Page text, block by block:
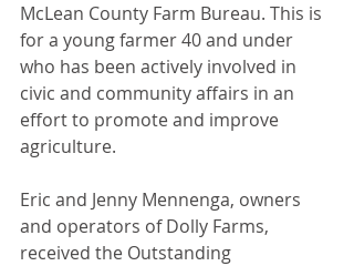
McLean County Farm Bureau. This is
for a young farmer 40 and under
who has been actively involved in
civic and community affairs in an
effort to promote and improve
agriculture.
Eric and Jenny Mennenga, owners
and operators of Dolly Farms,
received the Outstanding